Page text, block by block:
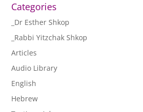
Categories
_Dr Esther Shkop
_Rabbi Yitzchak Shkop
Articles
Audio Library
English
Hebrew